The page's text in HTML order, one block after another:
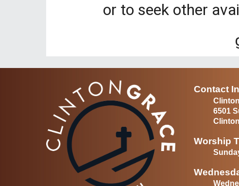
or to seek other
Contact
6501
Worship